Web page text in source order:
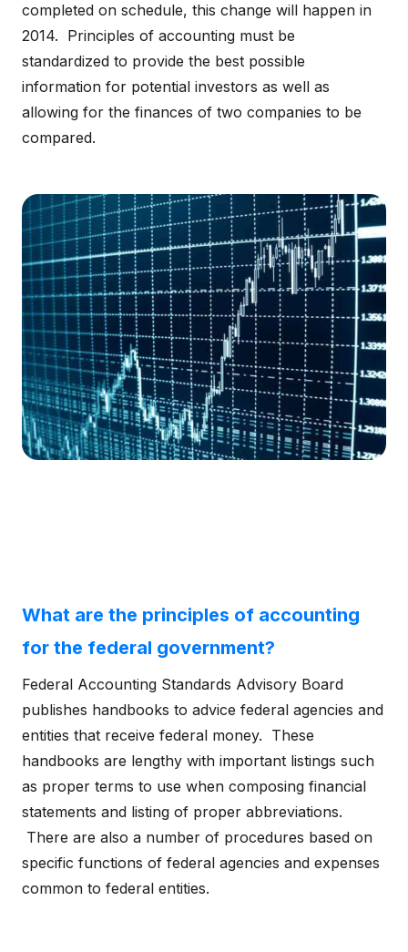
completed on schedule, this change will happen in
2014. Principles of accounting must be
standardized to provide the best possible
information for potential investors as well as
allowing for the finances of two companies to be
compared.
What are the principles of accounting
for the federal government?
Federal Accounting Standards Advisory Board
publishes handbooks to advice federal agencies and
entities that receive federal money. These
handbooks are lengthy with important listings such
as proper terms to use when composing financial
statements and listing of proper abbreviations.
There are also a number of procedures based on
specific functions of federal agencies and expenses
common to federal entities.